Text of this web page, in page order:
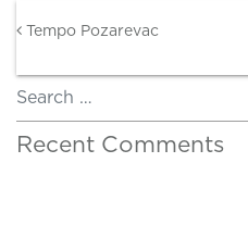
Tempo Pozarevac
Search
Recent Comments